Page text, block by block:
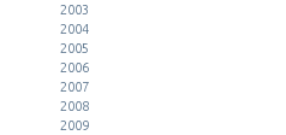
2003
2004
2005
2006
2007
2008
2009